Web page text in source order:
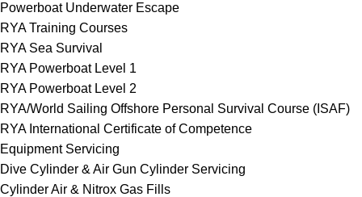
Powerboat Underwater Escape
RYA Training Courses
RYA Sea Survival
RYA Powerboat Level 1
RYA Powerboat Level 2
RYA/World Sailing Offshore Personal Survival Course (ISAF)
RYA International Certificate of Competence
Equipment Servicing
Dive Cylinder & Air Gun Cylinder Servicing
Cylinder Air & Nitrox Gas Fills